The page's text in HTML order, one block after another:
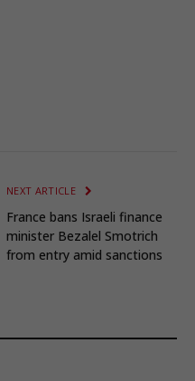
NEXT ARTICLE
France bans Israeli finance
minister Bezalel Smotrich
from entry amid sanctions